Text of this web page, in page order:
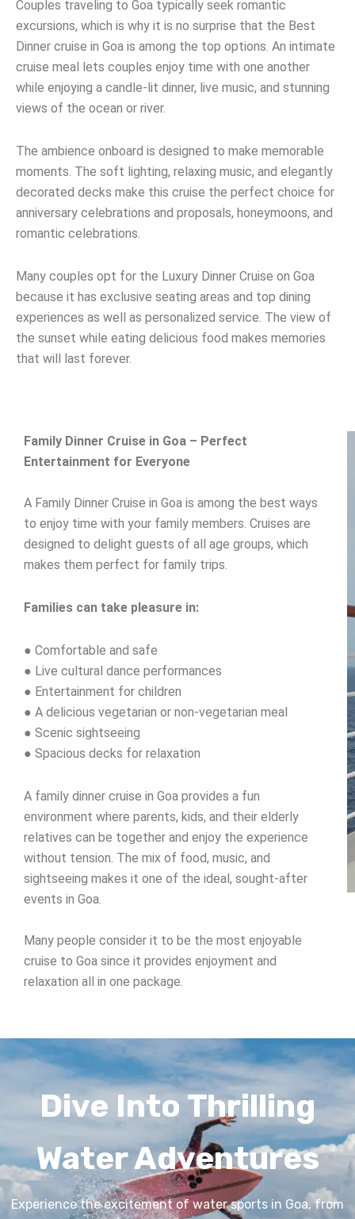
Couples traveling to Goa typically seek romantic
excursions, which is why it is no surprise that the Best
Dinner cruise in Goa is among the top options. An intimate
cruise meal lets couples enjoy time with one another
while enjoying a candle-lit dinner, live music, and stunning
views of the ocean or river.
The ambience onboard is designed to make memorable
moments. The soft lighting, relaxing music, and elegantly
decorated decks make this cruise the perfect choice for
anniversary celebrations and proposals, honeymoons, and
romantic celebrations.
Many couples opt for the Luxury Dinner Cruise on Goa
because it has exclusive seating areas and top dining
experiences as well as personalized service. The view of
the sunset while eating delicious food makes memories
that will last forever.
Family Dinner Cruise in Goa – Perfect
Entertainment for Everyone
A Family Dinner Cruise in Goa is among the best ways
to enjoy time with your family members. Cruises are
designed to delight guests of all age groups, which
makes them perfect for family trips.
Families can take pleasure in:
● Comfortable and safe
● Live cultural dance performances
● Entertainment for children
● A delicious vegetarian or non-vegetarian meal
● Scenic sightseeing
● Spacious decks for relaxation
A family dinner cruise in Goa provides a fun
environment where parents, kids, and their elderly
relatives can be together and enjoy the experience
without tension. The mix of food, music, and
sightseeing makes it one of the ideal, sought-after
events in Goa.
Many people consider it to be the most enjoyable
cruise to Goa since it provides enjoyment and
relaxation all in one package.
Dive Into Thrilling
Water Adventures
Experience the excitement of water sports in Goa, from